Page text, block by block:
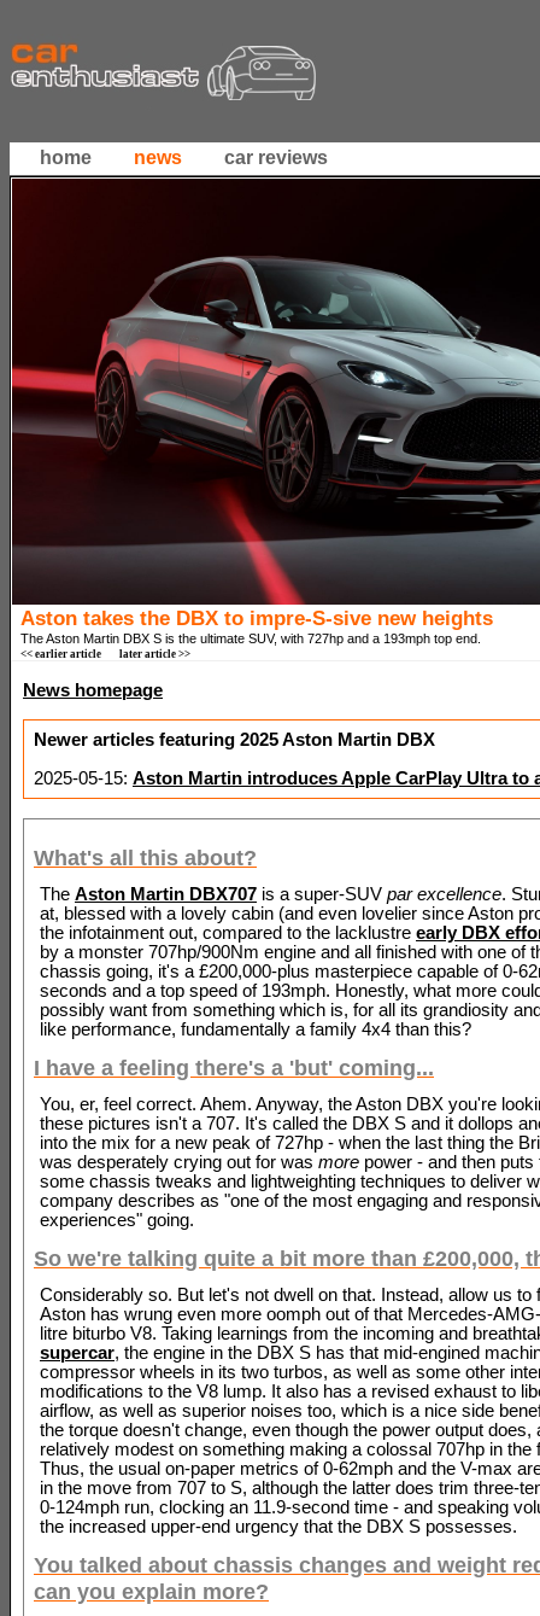
home news car reviews
Aston takes the DBX to impre-S-sive new heights
The Aston Martin DBX S is the ultimate SUV, with 727hp and a 193mph top end.
<< earlier article later article >>
News homepage
Newer articles featuring 2025 Aston Martin DBX
2025-05-15: Aston Martin introduces Apple CarPlay Ultra to
What's all this about?
The Aston Martin DBX707 is a super-SUV par excellence.
at, blessed with a lovely cabin (and even lovelier since Aston
the infotainment out, compared to the lacklustre early DBX
by a monster 707hp/900Nm engine and all finished with one of
chassis going, it's a £200,000-plus masterpiece capable of 0-
seconds and a top speed of 193mph. Honestly, what more
possibly want from something which is, for all its grandiosity
like performance, fundamentally a family 4x4 than this?
I have a feeling there's a 'but' coming...
You, er, feel correct. Ahem. Anyway, the Aston DBX you're
these pictures isn't a 707. It's called the DBX S and it dollops
into the mix for a new peak of 727hp - when the last thing the
was desperately crying out for was more power - and then puts
some chassis tweaks and lightweighting techniques to deliver
company describes as "one of the most engaging and
experiences" going.
So we're talking quite a bit more than £200,000,
Considerably so. But let's not dwell on that. Instead, allow us to
Aston has wrung even more oomph out of that Mercedes-
litre biturbo V8. Taking learnings from the incoming and
supercar, the engine in the DBX S has that mid-engined
compressor wheels in its two turbos, as well as some other
modifications to the V8 lump. It also has a revised exhaust to
airflow, as well as superior noises too, which is a nice side
the torque doesn't change, even though the power output does,
relatively modest on something making a colossal 707hp in the
Thus, the usual on-paper metrics of 0-62mph and the V-max
in the move from 707 to S, although the latter does trim three-
0-124mph run, clocking an 11.9-second time - and speaking
the increased upper-end urgency that the DBX S possesses.
You talked about chassis changes and weight
can you explain more?